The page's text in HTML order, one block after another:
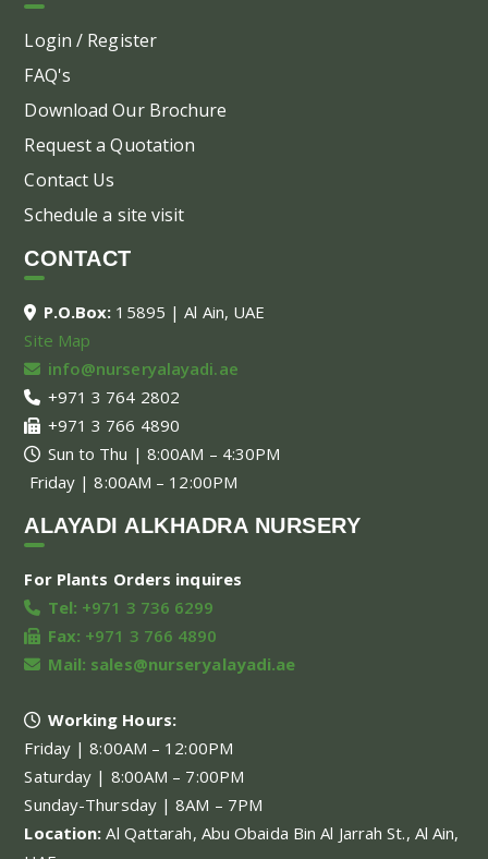
Login / Register
FAQ's
Download Our Brochure
Request a Quotation
Contact Us
Schedule a site visit
CONTACT
P.O.Box: 15895 | Al Ain, UAE
Site Map
info@nurseryalayadi.ae
+971 3 764 2802
+971 3 766 4890
Sun to Thu | 8:00AM – 4:30PM
Friday | 8:00AM – 12:00PM
ALAYADI ALKHADRA NURSERY
For Plants Orders inquires
Tel: +971 3 736 6299
Fax: +971 3 766 4890
Mail: sales@nurseryalayadi.ae
Working Hours:
Friday | 8:00AM – 12:00PM
Saturday | 8:00AM – 7:00PM
Sunday-Thursday | 8AM – 7PM
Location:Al Qattarah, Abu Obaida Bin Al Jarrah St., Al Ain,